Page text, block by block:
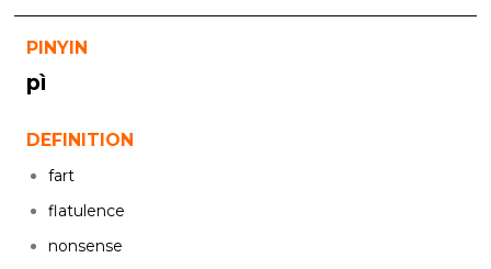
PINYIN
pì
DEFINITION
fart
flatulence
nonsense